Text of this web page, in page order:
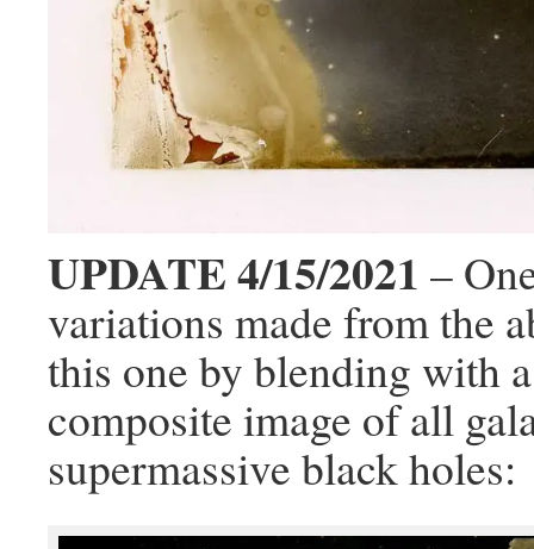
UPDATE 4/15/2021 –
variations made from the
this one by blending with
composite image of all
supermassive black holes: